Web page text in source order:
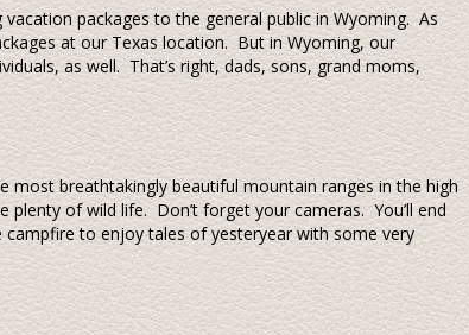
packages to the general public in Wyoming. As
at our Texas location. But in Wyoming, our
as well. That’s right, dads, sons, grand moms,
most breathtakingly beautiful mountain ranges in the high
of wild life. Don’t forget your cameras. You’ll end
to enjoy tales of yesteryear with some very